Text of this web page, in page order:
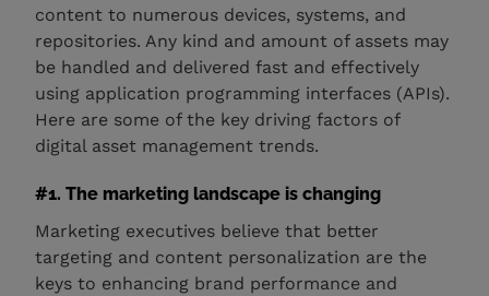
content to numerous devices, systems, and
repositories. Any kind and amount of assets may
be handled and delivered fast and effectively
using application programming interfaces (APIs).
Here are some of the key driving factors of
digital asset management trends.
#1. The marketing landscape is changing
Marketing executives believe that better
targeting and content personalization are the
keys to enhancing brand performance and